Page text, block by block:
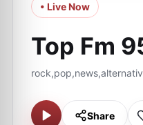
• Live Now
Top Fm
Share